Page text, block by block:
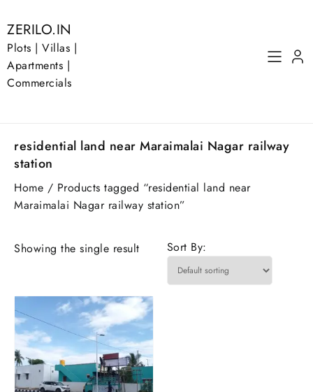
to
content
ZERILO.IN
Plots | Villas |
Apartments |
Commercials
residential land near Maraimalai Nagar railway
station
Home / Products tagged “residential land near
Maraimalai Nagar railway station”
Showing the single result Sort By: